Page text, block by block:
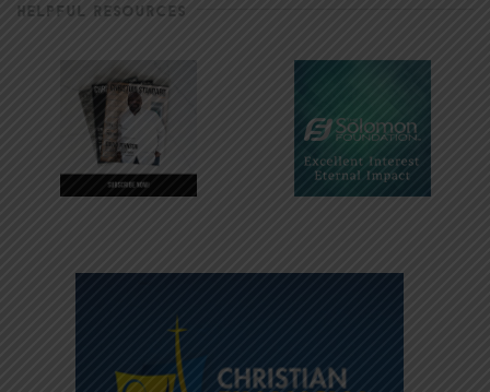
HELPFUL RESOURCES